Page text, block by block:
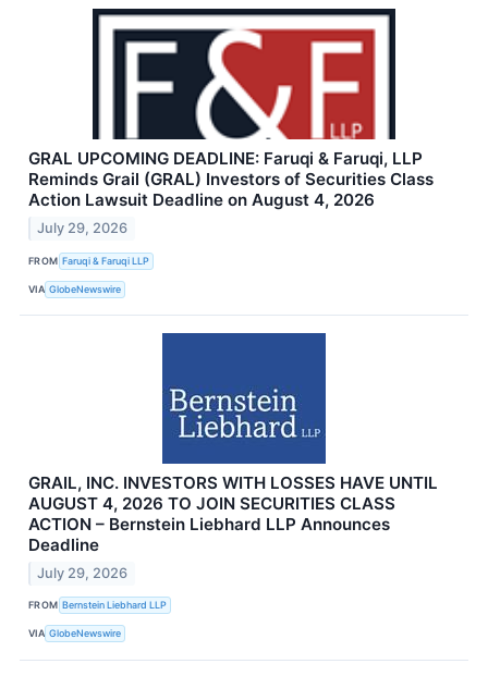
GRAL UPCOMING DEADLINE: Faruqi & Faruqi, LLP
Reminds Grail (GRAL) Investors of Securities Class
Action Lawsuit Deadline on August 4, 2026
July 29, 2026
FROM Faruqi & Faruqi LLP
VIA GlobeNewswire
GRAIL, INC. INVESTORS WITH LOSSES HAVE UNTIL
AUGUST 4, 2026 TO JOIN SECURITIES CLASS
ACTION – Bernstein Liebhard LLP Announces
Deadline
July 29, 2026
FROM Bernstein Liebhard LLP
VIA GlobeNewswire